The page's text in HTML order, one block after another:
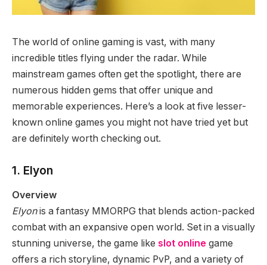
The world of online gaming is vast, with many
incredible titles flying under the radar. While
mainstream games often get the spotlight, there are
numerous hidden gems that offer unique and
memorable experiences. Here’s a look at five lesser-
known online games you might not have tried yet but
are definitely worth checking out.
1. Elyon
Overview
Elyonis a fantasy MMORPG that blends action-packed
combat with an expansive open world. Set in a visually
stunning universe, the game like slot online game
offers a rich storyline, dynamic PvP, and a variety of